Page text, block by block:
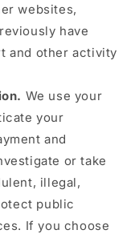
websites,
have
and other activity
We use your
your
and
or take
illegal,
public
If you choose